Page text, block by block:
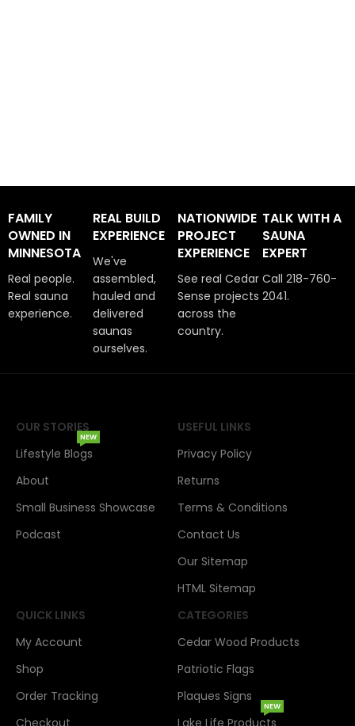
FAMILY
OWNED IN
MINNESOTA
Real people.
Real sauna
experience.
REAL BUILD
EXPERIENCE
We've
assembled,
hauled and
delivered
saunas
ourselves.
NATIONWIDE
PROJECT
EXPERIENCE
See real Cedar
Sense projects
across the
country.
TALK WITH A
SAUNA
EXPERT
Call 218-760-
2041.
OUR STORIES
Lifestyle Blogs
NEW
About
Small Business Showcase
Podcast
USEFUL LINKS
Privacy Policy
Returns
Terms & Conditions
Contact Us
Our Sitemap
HTML Sitemap
QUICK LINKS
My Account
Shop
Order Tracking
Checkout
CATEGORIES
Cedar Wood Products
Patriotic Flags
Plaques Signs
Lake Life Products
NEW